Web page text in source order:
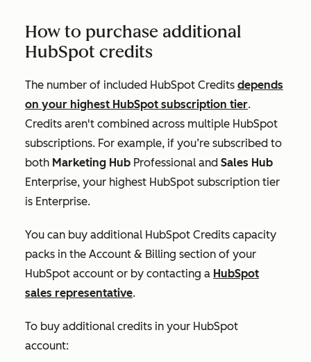
How to purchase additional
HubSpot credits
The number of included HubSpot Credits depends
on your highest HubSpot subscription tier.
Credits aren't combined across multiple HubSpot
subscriptions. For example, if you’re subscribed to
both Marketing Hub Professional and Sales Hub
Enterprise, your highest HubSpot subscription tier
is Enterprise.
You can buy additional HubSpot Credits capacity
packs in the Account & Billing section of your
HubSpot account or by contacting a HubSpot
sales representative.
To buy additional credits in your HubSpot
account: